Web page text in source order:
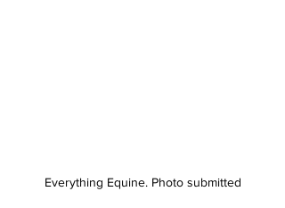
Everything Equine. Photo submitted